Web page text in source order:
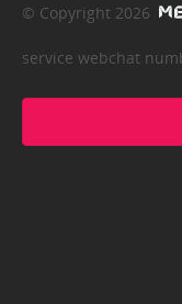
© Copyright 2026
service webchat